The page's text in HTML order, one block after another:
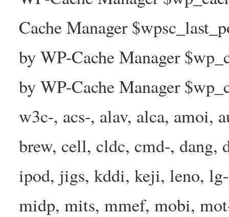
Cache Manager
by WP-Cache Manager
by WP-Cache Manager
w3c-, acs-, alav, alca, amoi,
brew, cell, cldc, cmd-, dang,
ipod, jigs, kddi, keji, leno,
midp, mits, mmef, mobi,